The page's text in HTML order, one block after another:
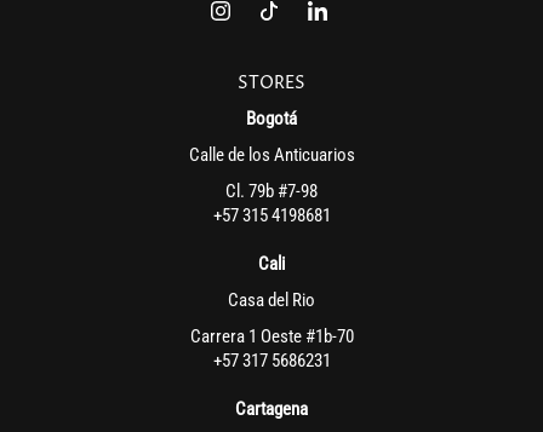
STORES
Bogotá
Calle de los Anticuarios
Cl. 79b #7-98
+57 315 4198681
Cali
Casa del Rio
Carrera 1 Oeste #1b-70
+57 317 5686231
Cartagena